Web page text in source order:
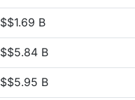
$$1.69 B
$$5.84 B
$$5.95 B